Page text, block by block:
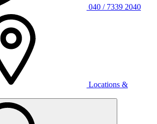
040 / 7339 2040
Locations &